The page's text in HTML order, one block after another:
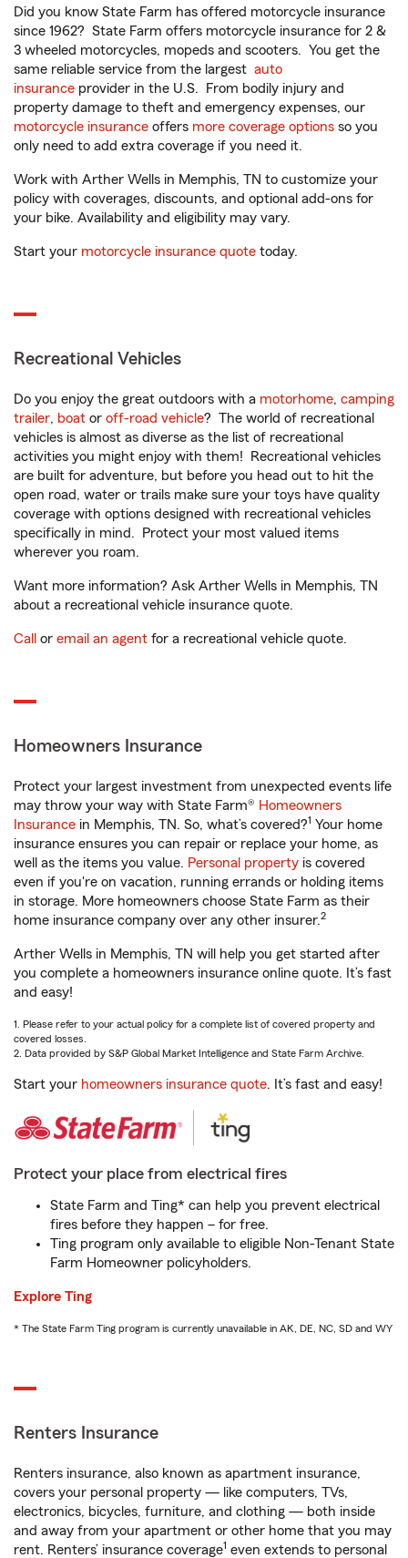
Did you know State Farm has offered motorcycle insurance
since 1962? State Farm offers motorcycle insurance for 2 &
3 wheeled motorcycles, mopeds and scooters. You get the
same reliable service from the largest auto
insurance provider in the U.S. From bodily injury and
property damage to theft and emergency expenses, our
motorcycle insurance offers more coverage options so you
only need to add extra coverage if you need it.
Work with Arther Wells in Memphis, TN to customize your
policy with coverages, discounts, and optional add-ons for
your bike. Availability and eligibility may vary.
Start your motorcycle insurance quote today.
Recreational Vehicles
Do you enjoy the great outdoors with a motorhome, camping
trailer, boat or off-road vehicle? The world of recreational
vehicles is almost as diverse as the list of recreational
activities you might enjoy with them! Recreational vehicles
are built for adventure, but before you head out to hit the
open road, water or trails make sure your toys have quality
coverage with options designed with recreational vehicles
specifically in mind. Protect your most valued items
wherever you roam.
Want more information? Ask Arther Wells in Memphis, TN
about a recreational vehicle insurance quote.
Call or email an agent for a recreational vehicle quote.
Homeowners Insurance
Protect your largest investment from unexpected events life
may throw your way with State Farm® Homeowners
Insurance in Memphis, TN. So, what’s covered?1 Your home
insurance ensures you can repair or replace your home, as
well as the items you value. Personal property is covered
even if you're on vacation, running errands or holding items
in storage. More homeowners choose State Farm as their
home insurance company over any other insurer.2
Arther Wells in Memphis, TN will help you get started after
you complete a homeowners insurance online quote. It’s fast
and easy!
1. Please refer to your actual policy for a complete list of covered property and
covered losses.
2. Data provided by S&P Global Market Intelligence and State Farm Archive.
Start your homeowners insurance quote. It’s fast and easy!
Protect your place from electrical fires
State Farm and Ting* can help you prevent electrical
fires before they happen – for free.
Ting program only available to eligible Non-Tenant State
Farm Homeowner policyholders.
Explore Ting
* The State Farm Ting program is currently unavailable in AK, DE, NC, SD and WY
Renters Insurance
Renters insurance, also known as apartment insurance,
covers your personal property — like computers, TVs,
electronics, bicycles, furniture, and clothing — both inside
and away from your apartment or other home that you may
rent. Renters’ insurance coverage1 even extends to personal